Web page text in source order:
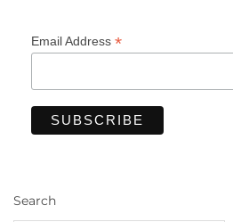
Email Address *
Search